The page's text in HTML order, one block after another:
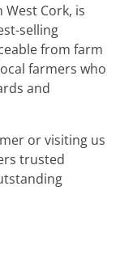
Cork, is
selling
from farm
farmers who
and
or visiting us
trusted